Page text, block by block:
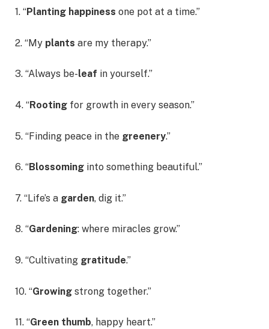
1. “Planting happiness one pot at a time.”
2. “My plants are my therapy.”
3. “Always be-leaf in yourself.”
4. “Rooting for growth in every season.”
5. “Finding peace in the greenery.”
6. “Blossoming into something beautiful.”
7. “Life’s a garden, dig it.”
8. “Gardening: where miracles grow.”
9. “Cultivating gratitude.”
10. “Growing strong together.”
11. “Green thumb, happy heart.”